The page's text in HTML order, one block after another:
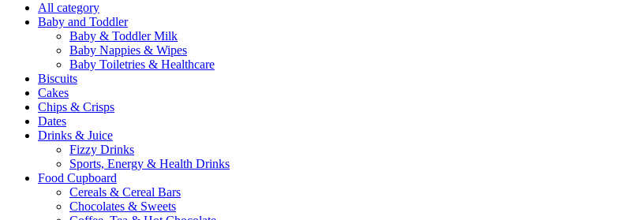
All category
Baby and Toddler
Baby & Toddler Milk
Baby Nappies & Wipes
Baby Toiletries & Healthcare
Biscuits
Cakes
Chips & Crisps
Dates
Drinks & Juice
Fizzy Drinks
Sports, Energy & Health Drinks
Food Cupboard
Cereals & Cereal Bars
Chocolates & Sweets